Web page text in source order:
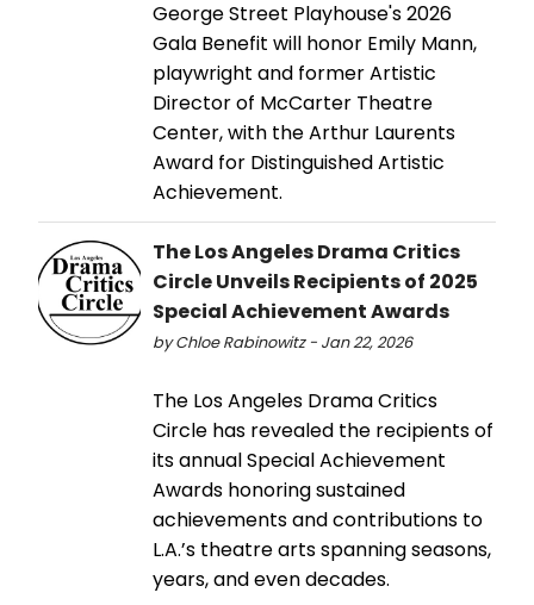
George Street Playhouse's 2026
Gala Benefit will honor Emily Mann,
playwright and former Artistic
Director of McCarter Theatre
Center, with the Arthur Laurents
Award for Distinguished Artistic
Achievement.
The Los Angeles Drama Critics
Circle Unveils Recipients of 2025
Special Achievement Awards
by Chloe Rabinowitz - Jan 22, 2026
The Los Angeles Drama Critics
Circle has revealed the recipients of
its annual Special Achievement
Awards honoring sustained
achievements and contributions to
L.A.’s theatre arts spanning seasons,
years, and even decades.